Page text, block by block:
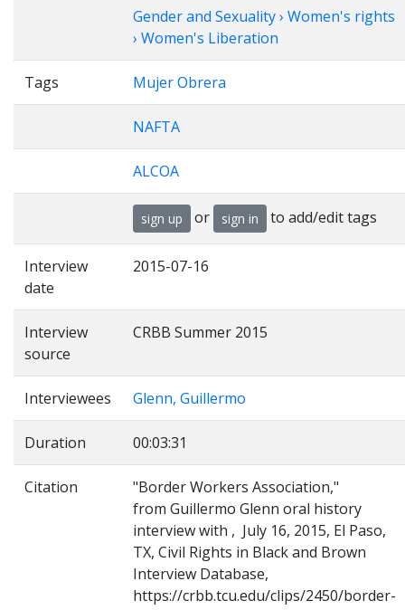
Gender and Sexuality › Women's rights
› Women's Liberation
Tags Mujer Obrera
NAFTA
ALCOA
sign up or sign in to add/edit tags
Interview
date
2015-07-16
Interview
source
CRBB Summer 2015
Interviewees Glenn, Guillermo
Duration 00:03:31
Citation
"Border Workers Association,"
from Guillermo Glenn oral history
interview with , July 16, 2015, El Paso,
TX, Civil Rights in Black and Brown
Interview Database,
https://crbb.tcu.edu/clips/2450/border-